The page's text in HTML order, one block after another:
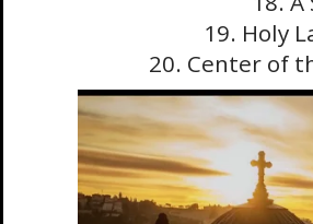
19. Holy
20. Center of